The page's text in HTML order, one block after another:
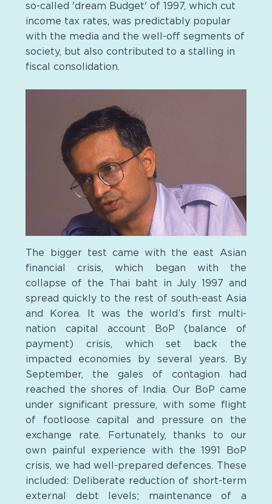
so-called 'dream Budget' of 1997, which cut
income tax rates, was predictably popular
with the media and the well-off segments of
society, but also contributed to a stalling in
fiscal consolidation.
The bigger test came with the east Asian
financial crisis, which began with the
collapse of the Thai baht in July 1997 and
spread quickly to the rest of south-east Asia
and Korea. It was the world’s first multi-
nation capital account BoP (balance of
payment) crisis, which set back the
impacted economies by several years. By
September, the gales of contagion had
reached the shores of India. Our BoP came
under significant pressure, with some flight
of footloose capital and pressure on the
exchange rate. Fortunately, thanks to our
own painful experience with the 1991 BoP
crisis, we had well-prepared defences. These
included: Deliberate reduction of short-term
external debt levels; maintenance of a